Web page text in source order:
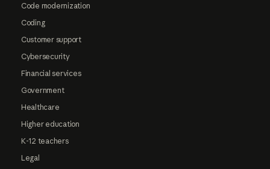
Code modernization
Coding
Customer support
Cybersecurity
Financial services
Government
Healthcare
Higher education
K-12 teachers
Legal